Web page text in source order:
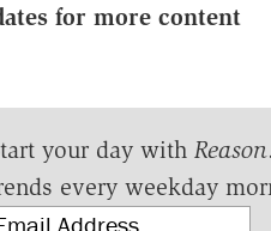
for more content
your day with Reason
every weekday